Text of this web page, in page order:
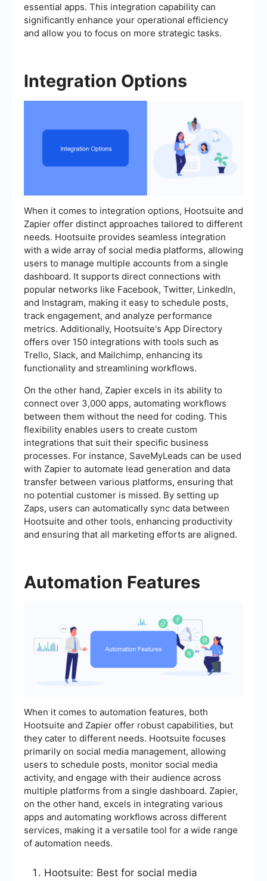
essential apps. This integration capability can
significantly enhance your operational efficiency
and allow you to focus on more strategic tasks.
Integration Options
When it comes to integration options, Hootsuite and
Zapier offer distinct approaches tailored to different
needs. Hootsuite provides seamless integration
with a wide array of social media platforms, allowing
users to manage multiple accounts from a single
dashboard. It supports direct connections with
popular networks like Facebook, Twitter, LinkedIn,
and Instagram, making it easy to schedule posts,
track engagement, and analyze performance
metrics. Additionally, Hootsuite's App Directory
offers over 150 integrations with tools such as
Trello, Slack, and Mailchimp, enhancing its
functionality and streamlining workflows.
On the other hand, Zapier excels in its ability to
connect over 3,000 apps, automating workflows
between them without the need for coding. This
flexibility enables users to create custom
integrations that suit their specific business
processes. For instance, SaveMyLeads can be used
with Zapier to automate lead generation and data
transfer between various platforms, ensuring that
no potential customer is missed. By setting up
Zaps, users can automatically sync data between
Hootsuite and other tools, enhancing productivity
and ensuring that all marketing efforts are aligned.
Automation Features
When it comes to automation features, both
Hootsuite and Zapier offer robust capabilities, but
they cater to different needs. Hootsuite focuses
primarily on social media management, allowing
users to schedule posts, monitor social media
activity, and engage with their audience across
multiple platforms from a single dashboard. Zapier,
on the other hand, excels in integrating various
apps and automating workflows across different
services, making it a versatile tool for a wide range
of automation needs.
Hootsuite: Best for social media